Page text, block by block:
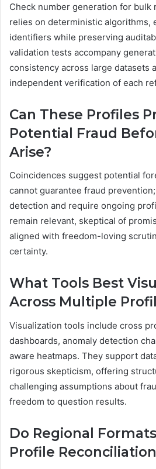
Check number generation for bulk
relies on deterministic algorithms,
identifiers while preserving
validation tests accompany
consistency across large datasets
independent verification of each
Can These Profiles
Potential Fraud
Arise?
Coincidences suggest potential
cannot guarantee fraud
detection and require ongoing
remain relevant, skeptical of
aligned with freedom-loving
certainty.
What Tools Best
Across Multiple
Visualization tools include cross
dashboards, anomaly detection
aware heatmaps. They support
rigorous skepticism, offering
challenging assumptions about
freedom to question results.
Do Regional
Profile